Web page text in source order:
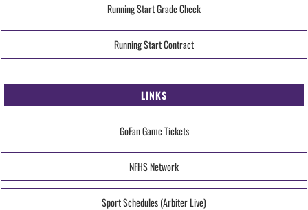
Running Start Grade Check
Running Start Contract
LINKS
GoFan Game Tickets
NFHS Network
Sport Schedules (Arbiter Live)